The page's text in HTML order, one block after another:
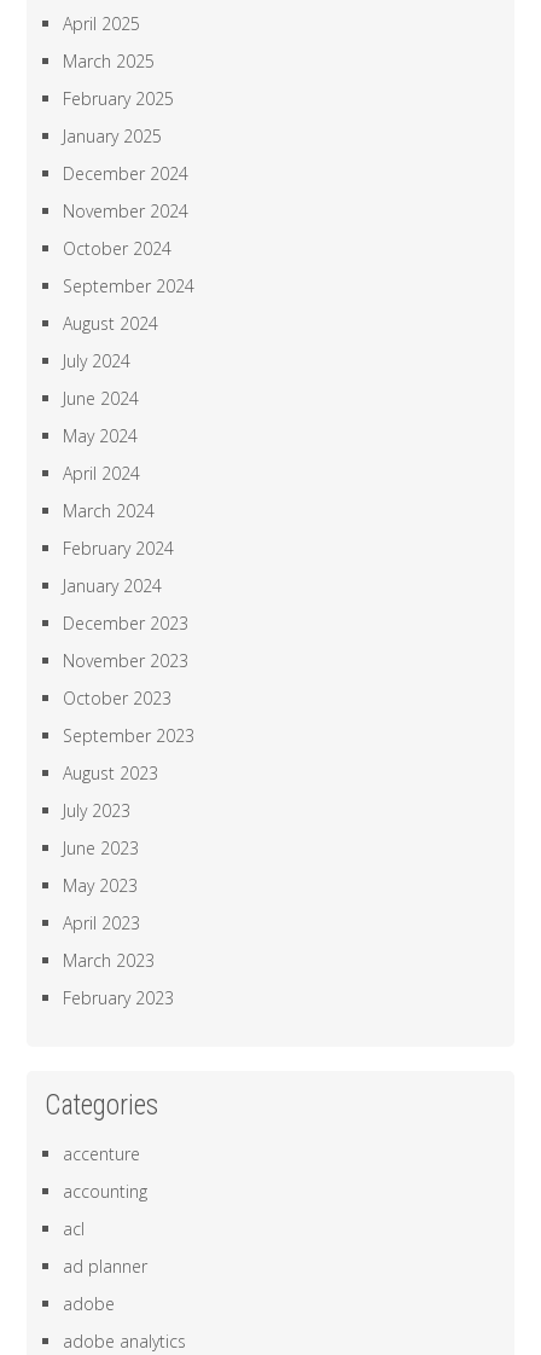
April 2025
March 2025
February 2025
January 2025
December 2024
November 2024
October 2024
September 2024
August 2024
July 2024
June 2024
May 2024
April 2024
March 2024
February 2024
January 2024
December 2023
November 2023
October 2023
September 2023
August 2023
July 2023
June 2023
May 2023
April 2023
March 2023
February 2023
Categories
accenture
accounting
acl
ad planner
adobe
adobe analytics